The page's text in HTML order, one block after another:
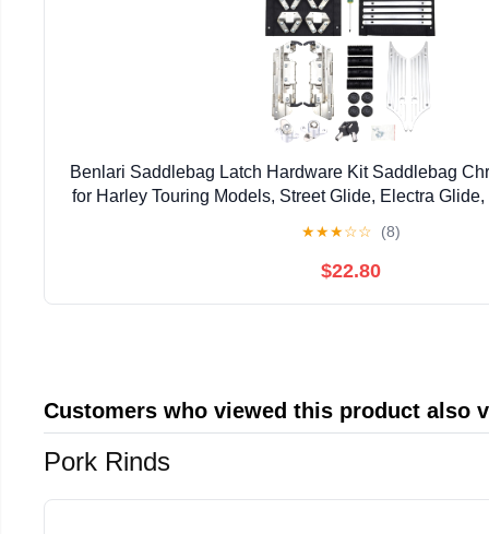
Benlari Saddlebag Latch Hardware Kit Saddlebag
for Harley Touring Models, Street Glide, Electra
★★★☆☆ (8)
$22.80
Customers who viewed this product also
Pork Rinds